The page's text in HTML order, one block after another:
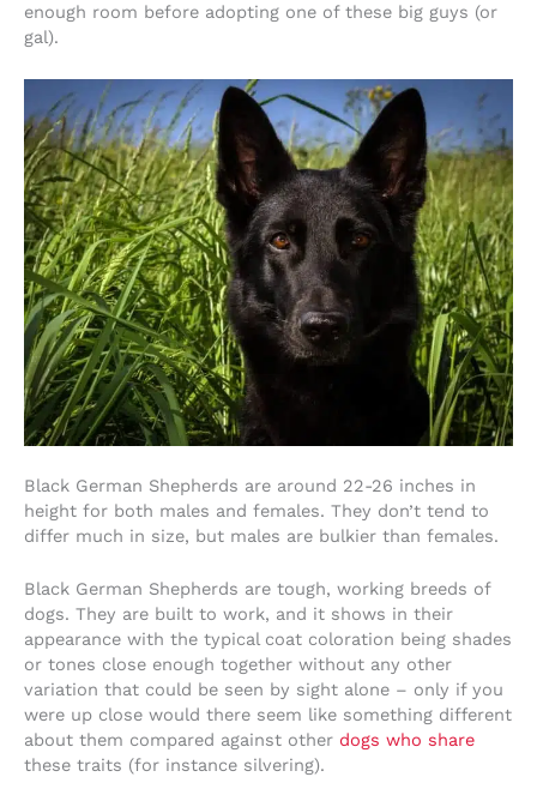
enough room before adopting one of these big guys (or
gal).
Black German Shepherds are around 22-26 inches in
height for both males and females. They don’t tend to
differ much in size, but males are bulkier than females.
Black German Shepherds are tough, working breeds of
dogs. They are built to work, and it shows in their
appearance with the typical coat coloration being shades
or tones close enough together without any other
variation that could be seen by sight alone – only if you
were up close would there seem like something different
about them compared against other dogs who share
these traits (for instance silvering).